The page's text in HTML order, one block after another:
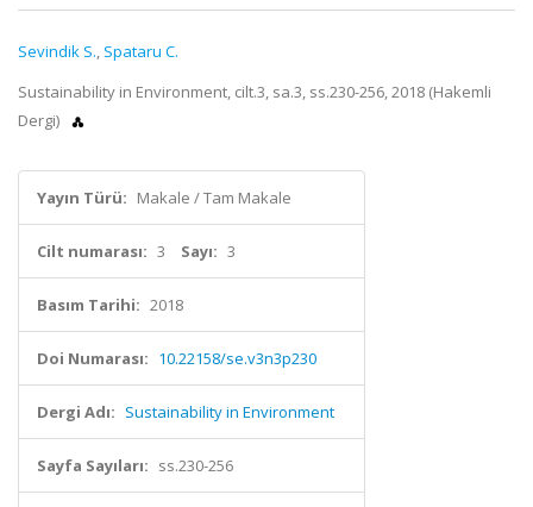
Sevindik S., Spataru C.
Sustainability in Environment, cilt.3, sa.3, ss.230-256, 2018 (Hakemli
Dergi)
Yayın Türü: Makale / Tam Makale
Cilt numarası: 3 Sayı: 3
Basım Tarihi: 2018
Doi Numarası: 10.22158/se.v3n3p230
Dergi Adı: Sustainability in Environment
Sayfa Sayıları: ss.230-256